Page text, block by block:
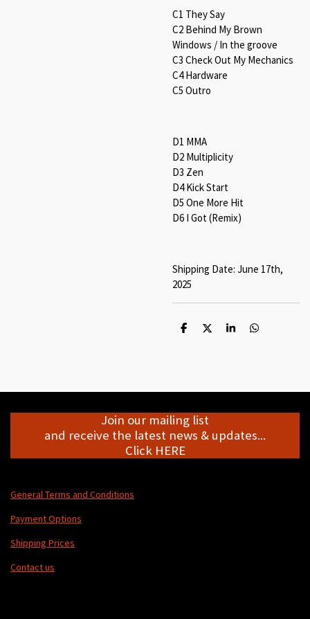
C1 They Say
C2 Behind My Brown
Windows / In the groove
C3 Check Out My Mechanics
C4 Hardware
C5 Outro
D1 MMA
D2 Multiplicity
D3 Zen
D4 Kick Start
D5 One More Hit
D6 I Got (Remix)
Shipping Date: June 17th,
2025
S
S
S
S
Join our mailing list
and receive the latest news & updates...
Click HERE
General Terms and Conditions
Payment Options
Shipping Prices
Contact us